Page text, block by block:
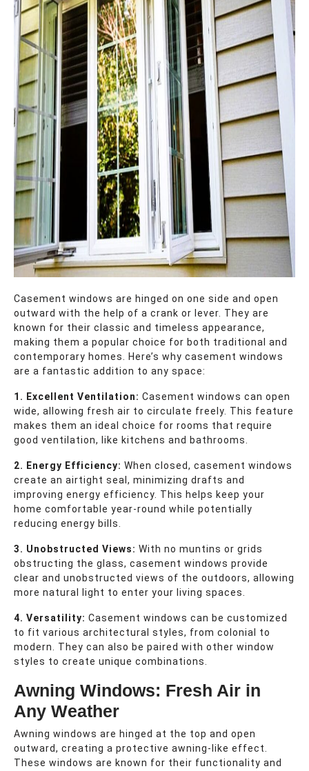
Casement windows are hinged on one side and open
outward with the help of a crank or lever. They are
known for their classic and timeless appearance,
making them a popular choice for both traditional and
contemporary homes. Here’s why casement windows
are a fantastic addition to any space:
1. Excellent Ventilation: Casement windows can open
wide, allowing fresh air to circulate freely. This feature
makes them an ideal choice for rooms that require
good ventilation, like kitchens and bathrooms.
2. Energy Efficiency: When closed, casement windows
create an airtight seal, minimizing drafts and
improving energy efficiency. This helps keep your
home comfortable year-round while potentially
reducing energy bills.
3. Unobstructed Views: With no muntins or grids
obstructing the glass, casement windows provide
clear and unobstructed views of the outdoors, allowing
more natural light to enter your living spaces.
4. Versatility: Casement windows can be customized
to fit various architectural styles, from colonial to
modern. They can also be paired with other window
styles to create unique combinations.
Awning Windows: Fresh Air in
Any Weather
Awning windows are hinged at the top and open
outward, creating a protective awning-like effect.
These windows are known for their functionality and